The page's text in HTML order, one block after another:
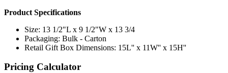
Product Specifications
Size: 13 1/2"L x 9 1/2"W x 13 3/4
Packaging: Bulk - Carton
Retail Gift Box Dimensions: 15L'' x 11W'' x 15H''
Pricing Calculator